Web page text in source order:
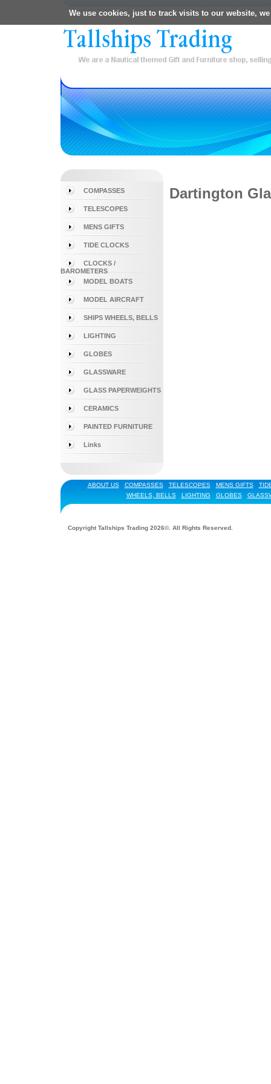
We use cookies, just to track visits to our website,
COMPASSES
TELESCOPES
MENS GIFTS
TIDE CLOCKS
CLOCKS /
BAROMETERS
MODEL BOATS
MODEL AIRCRAFT
SHIPS WHEELS, BELLS
LIGHTING
GLOBES
GLASSWARE
GLASS PAPERWEIGHTS
CERAMICS
PAINTED FURNITURE
Links
Dartington
ABOUT US COMPASSES TELESCOPES MENS GIFTS
WHEELS, BELLS
LIGHTING GLOBES
Copyright Tallships Trading 2026©. All Rights Reserved.